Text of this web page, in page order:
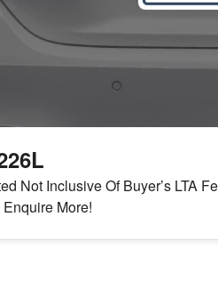
Not Inclusive Of Buyer’s LTA
More!